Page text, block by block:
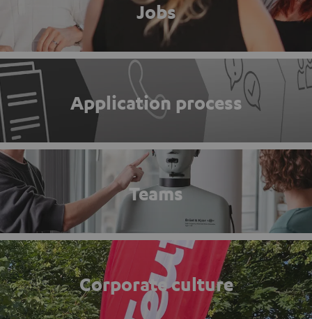
Jobs
Application process
Teams
Corporate culture